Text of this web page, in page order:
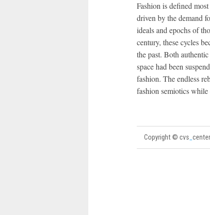
Fashion is defined
driven by the demand
ideals and epochs of
century, these cycles
the past. Both
space had been
fashion. The endless
fashion semiotics
Copyright © cvs